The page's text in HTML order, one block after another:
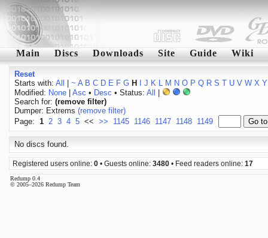
Main Discs Downloads Site Guide Wiki
Reset
Starts with: All ~ A B C D E F G H J K L M N O P Q R S T U V W X Y
Modified: None| Asc • Desc • Status: All
Search for: (remove filter)
Dumper: Extrems (remove filter)
Page: 1 2 3 4 5 << >> 1145 1146 1147 1148 1149
No discs found.
Registered users online: 0 • Guests online: 3480 • Feed readers online: 17
Redump 0.4
© 2005–2026 Redump Team